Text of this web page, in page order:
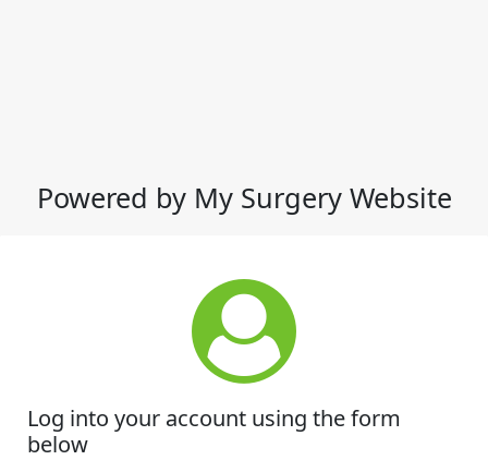
Powered by My Surgery Website
Log into your account using the form
below